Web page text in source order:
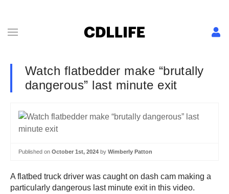
Watch flatbedder make “brutally
dangerous” last minute exit
Published on October 1st, 2024 by Wimberly Patton
A flatbed truck driver was caught on dash cam making a
particularly dangerous last minute exit in this video.